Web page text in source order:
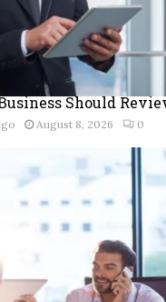
Should
August 8, 2026 0